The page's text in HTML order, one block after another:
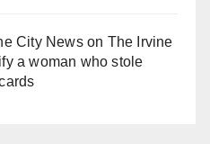
City Newson The Irvine
a woman who stole